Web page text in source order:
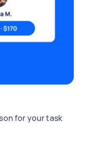
for your task